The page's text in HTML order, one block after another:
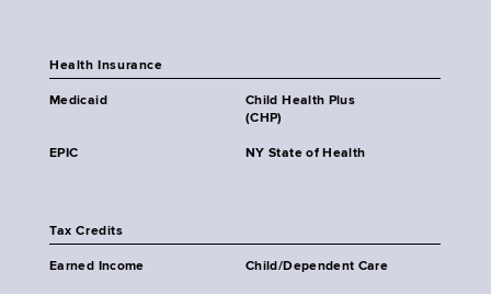
Health Insurance
Medicaid
Child Health Plus
(CHP)
EPIC NY State of Health
Tax Credits
Earned Income Child/Dependent Care